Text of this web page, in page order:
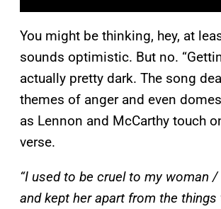
You might be thinking, hey, at
sounds optimistic. But no.
actually pretty dark. The song
themes of anger and even
as Lennon and McCarthy touch
verse.
“I used to be cruel to my woman
and kept her apart from the things